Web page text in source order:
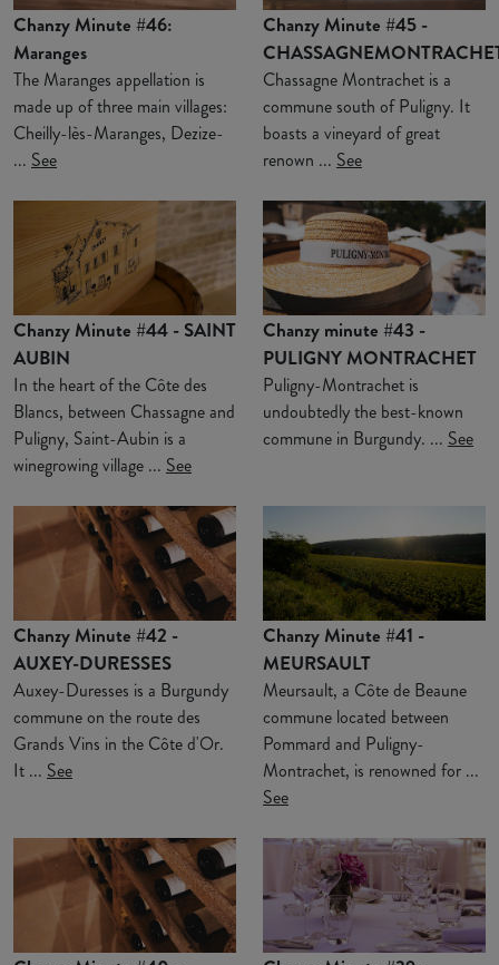
Chanzy Minute #46:
Maranges
The Maranges appellation is
made up of three main villages:
Cheilly-lès-Maranges, Dezize-
... See
Chanzy Minute #45 -
Chassagne Montrachet is a
commune south of Puligny. It
boasts a vineyard of great
renown ... See
Chanzy Minute #44 - SAINT
AUBIN
In the heart of the Côte des
Blancs, between Chassagne and
Puligny, Saint-Aubin is a
winegrowing village ... See
Chanzy minute #43 -
PULIGNY MONTRACHET
Puligny-Montrachet is
undoubtedly the best-known
commune in Burgundy. ... See
Chanzy Minute #42 -
AUXEY-DURESSES
Auxey-Duresses is a Burgundy
commune on the route des
Grands Vins in the Côte d'Or.
It ... See
Chanzy Minute #41 -
MEURSAULT
Meursault, a Côte de Beaune
commune located between
Pommard and Puligny-
Montrachet, is renowned for ...
See